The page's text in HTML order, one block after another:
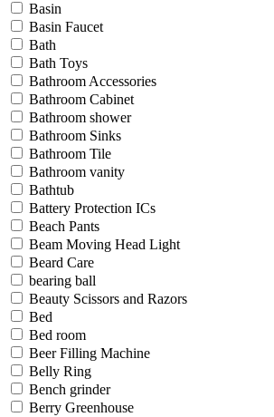
Basin
Basin Faucet
Bath
Bath Toys
Bathroom Accessories
Bathroom Cabinet
Bathroom shower
Bathroom Sinks
Bathroom Tile
Bathroom vanity
Bathtub
Battery Protection ICs
Beach Pants
Beam Moving Head Light
Beard Care
bearing ball
Beauty Scissors and Razors
Bed
Bed room
Beer Filling Machine
Belly Ring
Bench grinder
Berry Greenhouse